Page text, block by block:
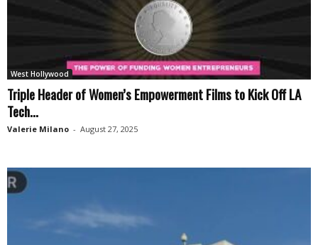
West Hollywood
Triple Header of Women’s Empowerment Films to Kick Off LA
Tech...
Valerie Milano - August 27, 2025